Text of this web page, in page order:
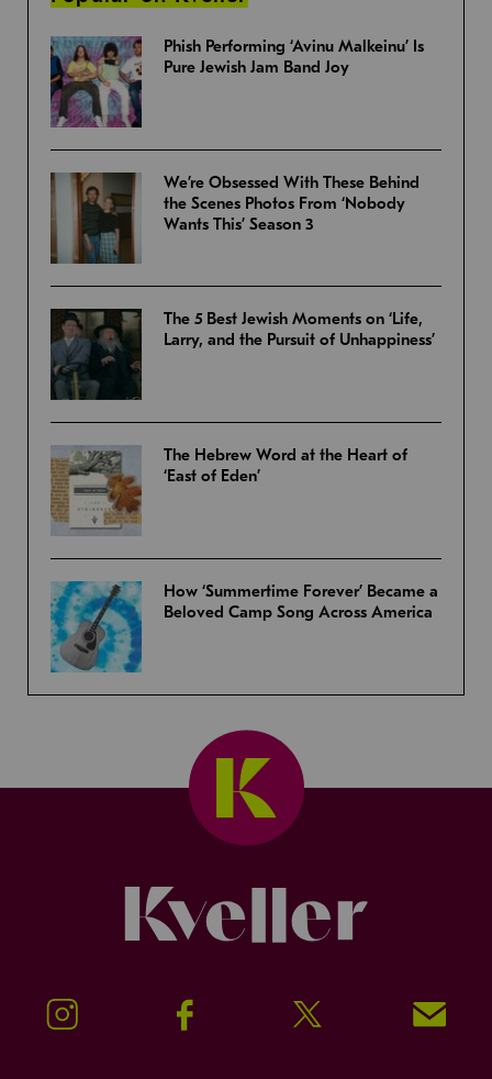
Phish Performing ‘Avinu Malkeinu’ Is
Pure Jewish Jam Band Joy
We’re Obsessed With These Behind
the Scenes Photos From ‘Nobody
Wants This’ Season 3
The 5 Best Jewish Moments on ‘Life,
Larry, and the Pursuit of Unhappiness’
The Hebrew Word at the Heart of
‘East of Eden’
How ‘Summertime Forever’ Became a
Beloved Camp Song Across America
Instagram Facebook Twitter Signup!